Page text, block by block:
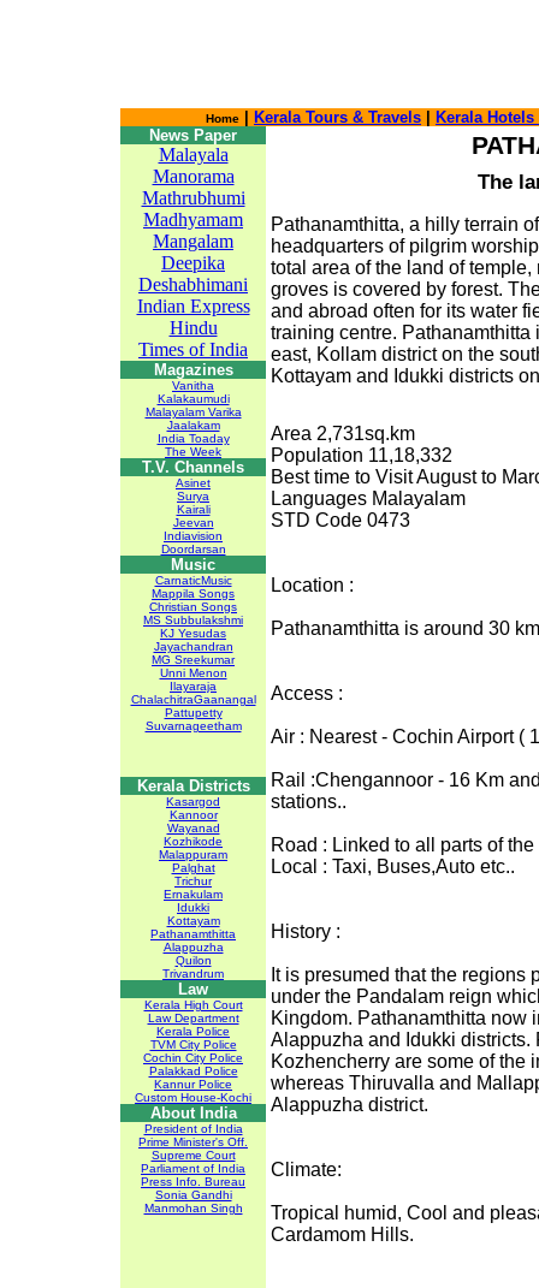
Home Kerala Tours & Travels
Kerala Hotels
News Paper
Malayala
Manorama
Mathrubhumi
Madhyamam
Mangalam
Deepika
Deshabhimani
Indian Express
Hindu
Times of India
Magazines
Vanitha
Kalakaumudi
Malayalam Varika
Jaalakam
India Toaday
The Week
T.V. Channels
Asinet
Surya
Kairali
Jeevan
Indiavision
Doordarsan
Music
CarnaticMusic
Mappila Songs
Christian Songs
MS Subbulakshmi
KJ Yesudas
Jayachandran
MG Sreekumar
Unni Menon
Ilayaraja
ChalachitraGaanangal
Pattupetty
Suvarnageetham
Kerala Districts
Kasargod
Kannoor
Wayanad
Kozhikode
Malappuram
Palghat
Trichur
Ernakulam
Idukki
Kottayam
Pathanamthitta
Alappuzha
Quilon
Trivandrum
Law
Kerala High Court
Law Department
Kerala Police
TVM City Police
Cochin City Police
Palakkad Police
Kannur Police
Custom House-Kochi
About India
President of India
Prime Minister's Off.
Supreme Court
Parliament of India
Press Info. Bureau
Sonia Gandhi
Manmohan Singh
The
Pathanamthitta, a hilly terrain
headquarters of pilgrim
total area of the land of
groves is covered by forest.
and abroad often for its water
training centre. Pathanamthitta
east, Kollam district on the
Kottayam and Idukki districts
Area 2,731sq.km
Population 11,18,332
Best time to Visit August to
Languages Malayalam
STD Code 0473
Location :
Pathanamthitta is around 30
Access :
Air : Nearest - Cochin Airport (
Rail :Chengannoor - 16 Km
stations..
Road : Linked to all parts of the
Local : Taxi, Buses,Auto etc..
History :
It is presumed that the regions
under the Pandalam reign
Kingdom. Pathanamthitta now
Alappuzha and Idukki districts.
Kozhencherry are some of the
whereas Thiruvalla and
Alappuzha district.
Climate:
Tropical humid, Cool and
Cardamom Hills.